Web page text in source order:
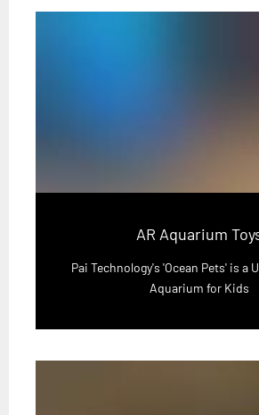
AR Aquarium
Pai Technology's 'Ocean Pets' is a
Aquarium for Kids